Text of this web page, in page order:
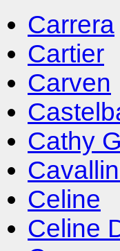
Carrera
Cartier
Carven
Cathy
Celine
Celine